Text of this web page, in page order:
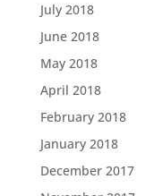
July 2018
June 2018
May 2018
April 2018
February 2018
January 2018
December 2017